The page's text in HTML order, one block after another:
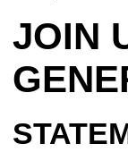
JOIN